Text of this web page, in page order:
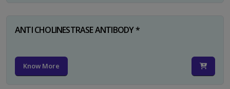
ANTI CHOLINESTRASE ANTIBODY *
Know More